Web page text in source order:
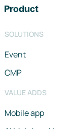
Product
SOLUTIONS
Event
CMP
VALUE ADDS
Mobile app